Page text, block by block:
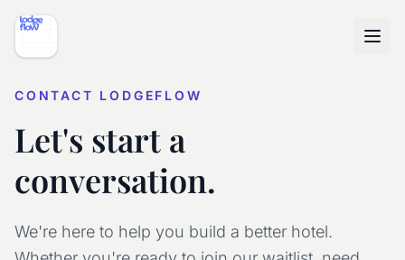
CONTACT LODGEFLOW
Let's start a
conversation.
We're here to help you build a better hotel.